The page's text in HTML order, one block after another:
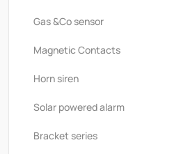
Gas &Co sensor
Magnetic Contacts
Horn siren
Solar powered alarm
Bracket series